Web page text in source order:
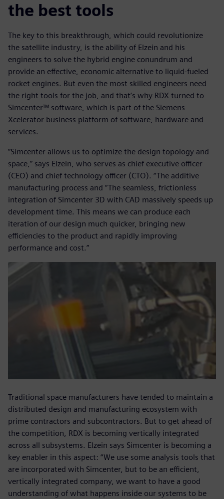
the best tools
The key to this breakthrough, which could revolutionize
the satellite industry, is the ability of Elzein and his
engineers to solve the hybrid engine conundrum and
provide an effective, economic alternative to liquid-fueled
rocket engines. But even the most skilled engineers need
the right tools for the job, and that’s why RDX turned to
Simcenter™ software, which is part of the Siemens
Xcelerator business platform of software, hardware and
services.
“Simcenter allows us to optimize the design topology and
space,” says Elzein, who serves as chief executive officer
(CEO) and chief technology officer (CTO). “The additive
manufacturing process and “The seamless, frictionless
integration of Simcenter 3D with CAD massively speeds up
development time. This means we can produce each
iteration of our design much quicker, bringing new
efficiencies to the product and rapidly improving
performance and cost.”
Traditional space manufacturers have tended to maintain a
distributed design and manufacturing ecosystem with
prime contractors and subcontractors. But to get ahead of
the competition, RDX is becoming vertically integrated
across all subsystems. Elzein says Simcenter is becoming a
key enabler in this aspect: “We use some analysis tools that
are incorporated with Simcenter, but to be an efficient,
vertically integrated company, we want to have a good
understanding of what happens inside our systems to be